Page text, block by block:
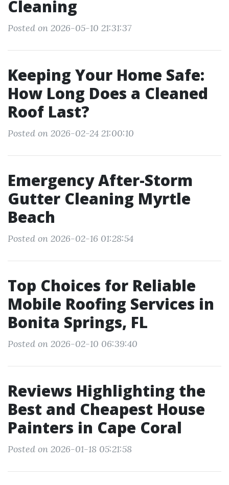
Cleaning
Posted on 2026-05-10 21:31:37
Keeping Your Home Safe:
How Long Does a Cleaned
Roof Last?
Posted on 2026-02-24 21:00:10
Emergency After-Storm
Gutter Cleaning Myrtle
Beach
Posted on 2026-02-16 01:28:54
Top Choices for Reliable
Mobile Roofing Services in
Bonita Springs, FL
Posted on 2026-02-10 06:39:40
Reviews Highlighting the
Best and Cheapest House
Painters in Cape Coral
Posted on 2026-01-18 05:21:58